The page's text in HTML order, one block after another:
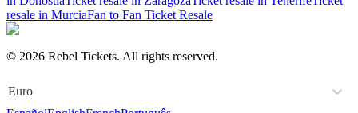
resale in MurciaFan to Fan Ticket Resale
© 2026 Rebel Tickets. All rights reserved.
Euro